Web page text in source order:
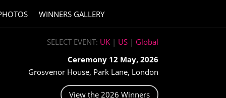
WINNERS GALLERY
SELECT EVENT: UK| US| Global
Ceremony 12 May, 2026
Grosvenor House, Park Lane, London
View the 2026 Winners